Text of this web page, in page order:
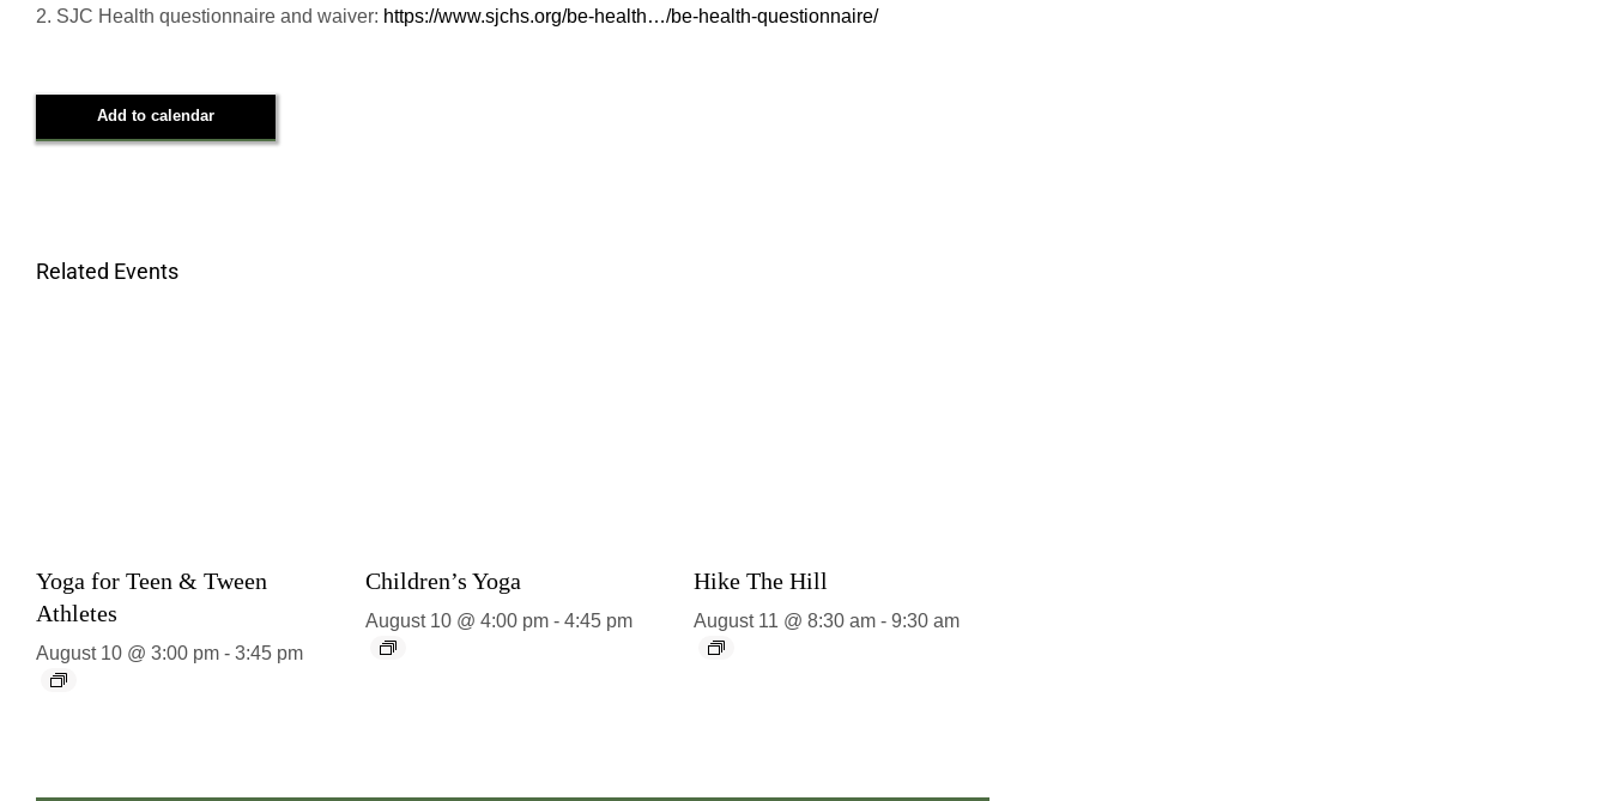
2. SJC Health questionnaire and waiver: https://www.sjchs.org/be-health…/be-health-questionnaire/
Add to calendar
Related Events
Yoga for Teen & Tween
Athletes
August 10 @ 3:00 pm - 3:45 pm
Children’s Yoga
August 10 @ 4:00 pm - 4:45 pm
Hike The Hill
August 11 @ 8:30 am - 9:30 am